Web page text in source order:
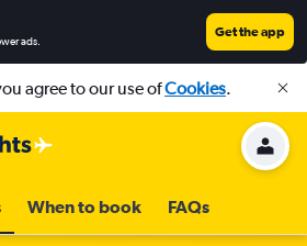
ads.
Get the app
agree to our use ofCookies.
When to book FAQs